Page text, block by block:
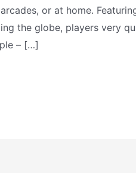
or at home.
the globe, players very
– […]